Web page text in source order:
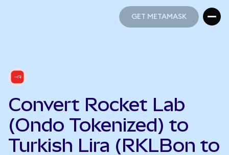
GET METAMASK
Convert Rocket Lab
(Ondo Tokenized) to
Turkish Lira (RKLBon to